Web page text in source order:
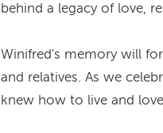
behind a legacy of love,
Winifred's memory will
and relatives. As we
knew how to live and